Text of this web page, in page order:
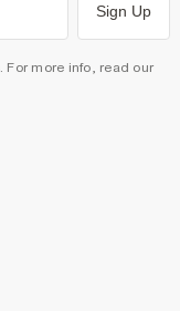
Sign Up
For more info, read our